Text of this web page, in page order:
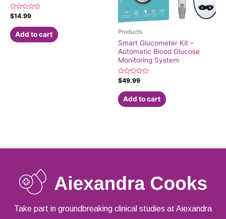
Rated
0
out
of
5
$14.99
Add to cart Products
Smart Glucometer Kit –
Automatic Blood Glucose
Monitoring System
Rated
0
out
of
5
$49.99
Add to cart
Take part in groundbreaking clinical studies at Aiexandra